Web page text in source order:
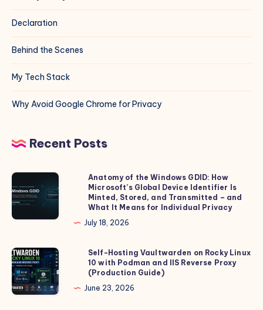
Declaration
Behind the Scenes
My Tech Stack
Why Avoid Google Chrome for Privacy
Recent Posts
Anatomy
of
the
Windows
How
Microsoft’s
Global
Device
Anatomy of the Windows GDID: How
Microsoft’s Global Device Identifier Is
Minted, Stored, and Transmitted – and
What It Means for Individual Privacy
July 18, 2026
Self-
Hosting
Vaultwarden
on
Self-Hosting Vaultwarden on Rocky Linux
10 with Podman and IIS Reverse Proxy
(Production Guide)
June 23, 2026